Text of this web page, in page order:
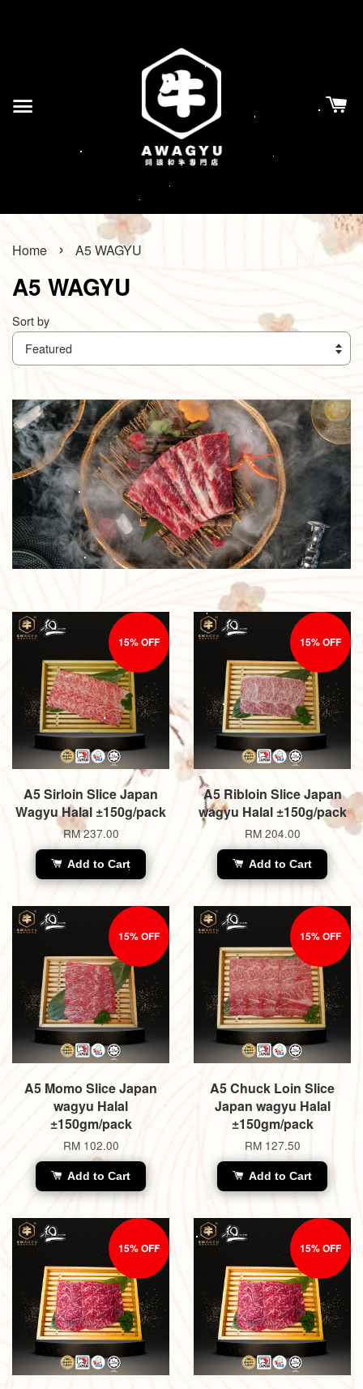
Home › A5 WAGYU
A5 WAGYU
Sort by
15% OFF
A5 Sirloin Slice Japan
Wagyu Halal ±150g/pack
RM 237.00
Add to Cart
15% OFF
A5 Ribloin Slice Japan
wagyu Halal ±150g/pack
RM 204.00
Add to Cart
15% OFF
A5 Momo Slice Japan
wagyu Halal
±150gm/pack
RM 102.00
Add to Cart
15% OFF
A5 Chuck Loin Slice
Japan wagyu Halal
±150gm/pack
RM 127.50
Add to Cart
15% OFF 15% OFF